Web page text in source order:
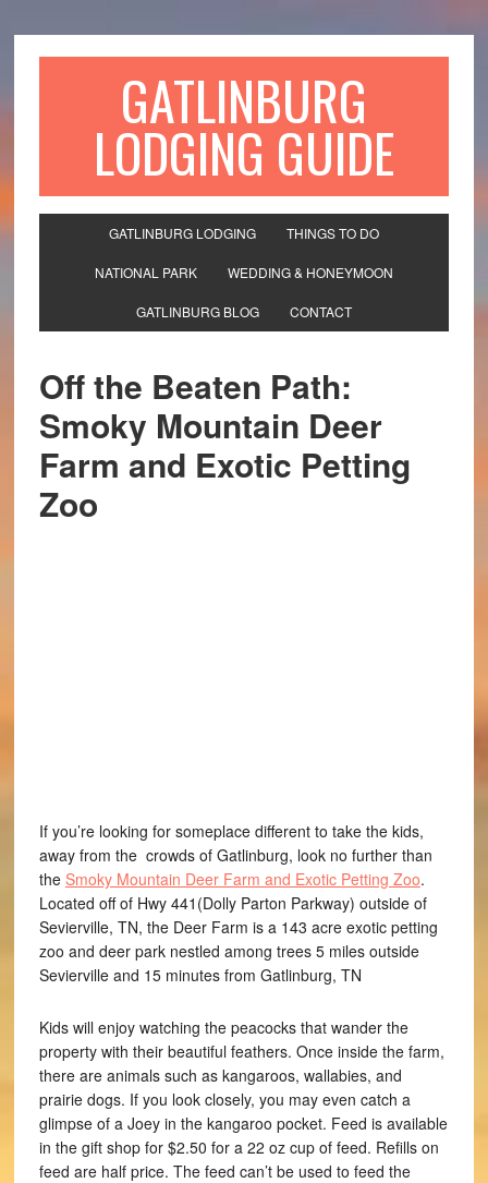
GATLINBURG
LODGING GUIDE
GATLINBURG LODGING THINGS TO DO
NATIONAL PARK WEDDING & HONEYMOON
GATLINBURG BLOG CONTACT
Off the Beaten Path:
Smoky Mountain Deer
Farm and Exotic Petting
Zoo
If you’re looking for someplace different to take the kids,
away from the crowds of Gatlinburg, look no further than
the Smoky Mountain Deer Farm and Exotic Petting Zoo.
Located off of Hwy 441(Dolly Parton Parkway) outside of
Sevierville, TN, the Deer Farm is a 143 acre exotic petting
zoo and deer park nestled among trees 5 miles outside
Sevierville and 15 minutes from Gatlinburg, TN
Kids will enjoy watching the peacocks that wander the
property with their beautiful feathers. Once inside the farm,
there are animals such as kangaroos, wallabies, and
prairie dogs. If you look closely, you may even catch a
glimpse of a Joey in the kangaroo pocket. Feed is available
in the gift shop for $2.50 for a 22 oz cup of feed. Refills on
feed are half price. The feed can’t be used to feed the